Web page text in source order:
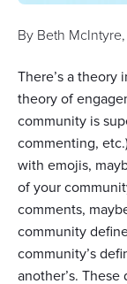
By Beth McIntyre,
There’s a theory
theory of
community is
commenting,
with emojis,
of your
comments,
community
community’s
another’s.